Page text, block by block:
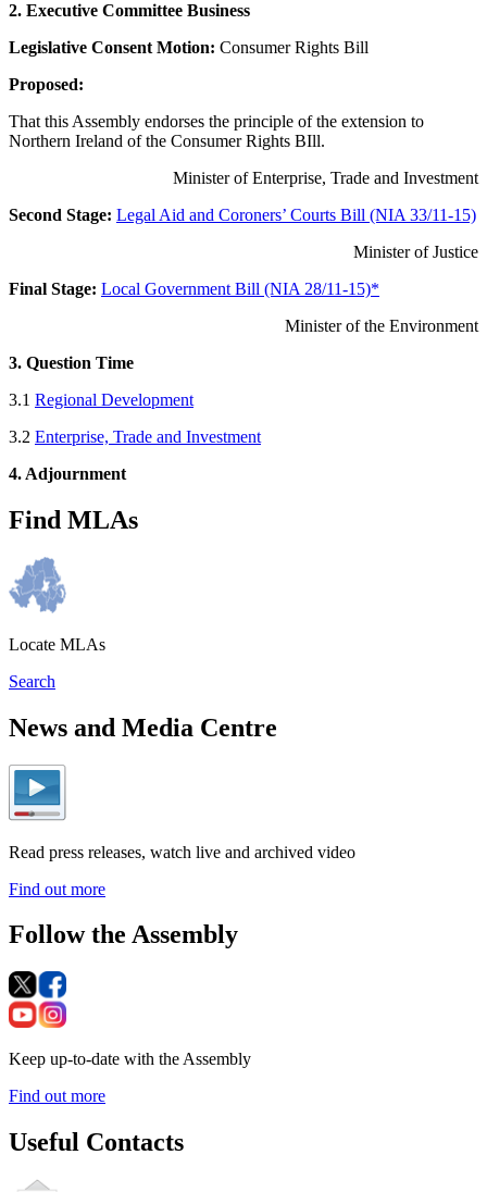
2. Executive Committee Business
Legislative Consent Motion: Consumer Rights Bill
Proposed:
That this Assembly endorses the principle of the extension to
Northern Ireland of the Consumer Rights BIll.
Minister of Enterprise, Trade and Investment
Second Stage: Legal Aid and Coroners’ Courts Bill (NIA 33/11-15)
Minister of Justice
Final Stage: Local Government Bill (NIA 28/11-15)*
Minister of the Environment
3. Question Time
3.1 Regional Development
3.2 Enterprise, Trade and Investment
4. Adjournment
Find MLAs
Locate MLAs
Search
News and Media Centre
Read press releases, watch live and archived video
Find out more
Follow the Assembly
Keep up-to-date with the Assembly
Find out more
Useful Contacts